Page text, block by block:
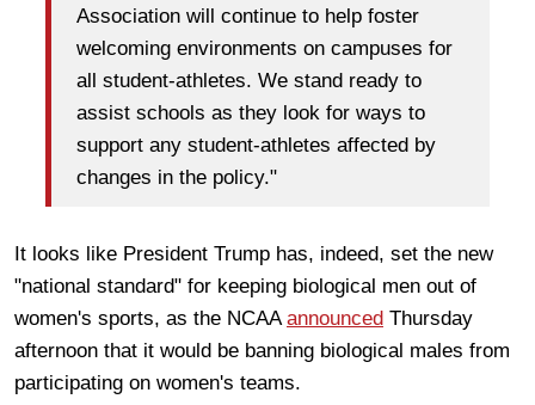
Association will continue to help foster
welcoming environments on campuses for
all student-athletes. We stand ready to
assist schools as they look for ways to
support any student-athletes affected by
changes in the policy."
It looks like President Trump has, indeed, set the new
"national standard" for keeping biological men out of
women's sports, as the NCAAannounced Thursday
afternoon that it would be banning biological males from
participating on women's teams.